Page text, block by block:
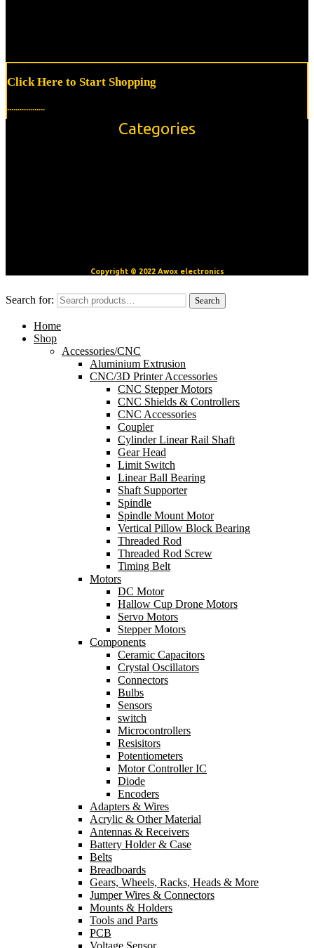
Click Here to Start Shopping
..................
Categories
Copyright © 2022 Awox electronics
Search for: Search
Home
Shop
Accessories/CNC
Aluminium Extrusion
CNC/3D Printer Accessories
CNC Stepper Motors
CNC Shields & Controllers
CNC Accessories
Coupler
Cylinder Linear Rail Shaft
Gear Head
Limit Switch
Linear Ball Bearing
Shaft Supporter
Spindle
Spindle Mount Motor
Vertical Pillow Block Bearing
Threaded Rod
Threaded Rod Screw
Timing Belt
Motors
DC Motor
Hallow Cup Drone Motors
Servo Motors
Stepper Motors
Components
Ceramic Capacitors
Crystal Oscillators
Connectors
Bulbs
Sensors
switch
Microcontrollers
Resisitors
Potentiometers
Motor Controller IC
Diode
Encoders
Adapters & Wires
Acrylic & Other Material
Antennas & Receivers
Battery Holder & Case
Belts
Breadboards
Gears, Wheels, Racks, Heads & More
Jumper Wires & Connectors
Mounts & Holders
Tools and Parts
PCB